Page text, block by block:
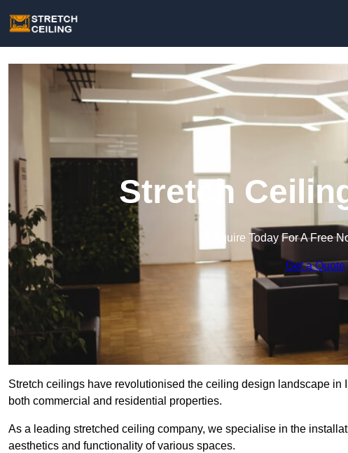
Stretch
Enquire Today For A Free
Get a Quote
Stretch ceilings have revolutionised the ceiling design landscape
both commercial and residential properties.
As a leading stretched ceiling company, we specialise in the
aesthetics and functionality of various spaces.